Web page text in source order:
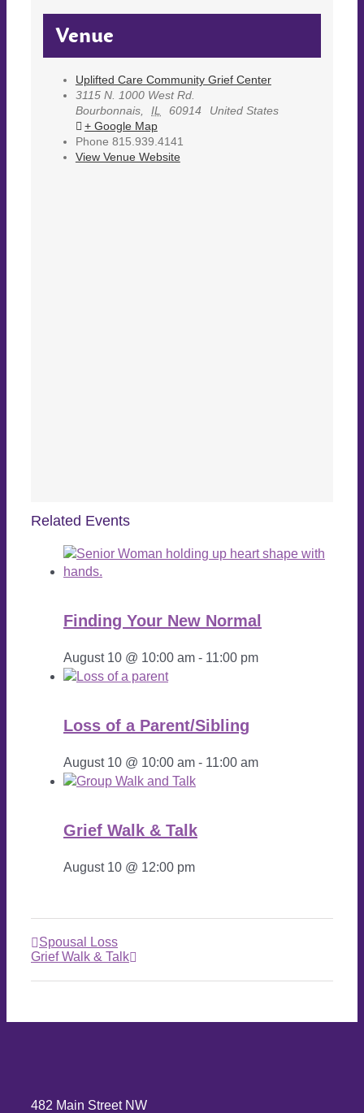
Venue
Uplifted Care Community Grief Center
3115 N. 1000 West Rd.
Bourbonnais, IL 60914
United States
+ Google Map
Phone 815.939.4141
View Venue Website
Related Events
Finding Your New Normal
August 10 @ 10:00 am - 11:00 pm
Loss of a Parent/Sibling
August 10 @ 10:00 am - 11:00 am
Grief Walk & Talk
August 10 @ 12:00 pm
Spousal Loss
Grief Walk & Talk
482 Main Street NW